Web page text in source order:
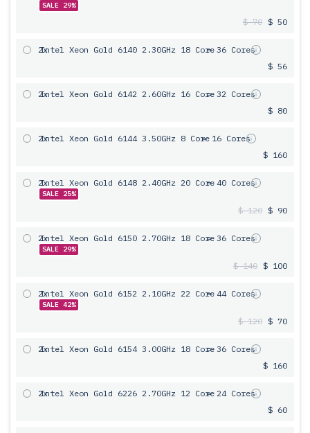
SALE 29%
$ 70 $ 50
2x
Intel Xeon Gold 6140 2.30GHz 18 Core= 36 Cores
$ 56
2x
Intel Xeon Gold 6142 2.60GHz 16 Core= 32 Cores
$ 80
2x
Intel Xeon Gold 6144 3.50GHz 8 Core= 16 Cores
$ 160
2x
Intel Xeon Gold 6148 2.40GHz 20 Core= 40 Cores
SALE 25%
$ 120 $ 90
2x
Intel Xeon Gold 6150 2.70GHz 18 Core= 36 Cores
SALE 29%
$ 140 $ 100
2x
Intel Xeon Gold 6152 2.10GHz 22 Core= 44 Cores
SALE 42%
$ 120 $ 70
2x
Intel Xeon Gold 6154 3.00GHz 18 Core= 36 Cores
$ 160
2x
Intel Xeon Gold 6226 2.70GHz 12 Core= 24 Cores
$ 60